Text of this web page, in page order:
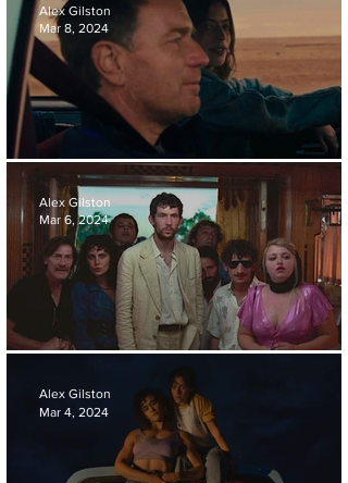
'BLEEDING LOVE' REVIEW
Alex Gilston
Mar 8, 2024
Alex Gilston
Mar 6, 2024
Alex Gilston
Mar 4, 2024